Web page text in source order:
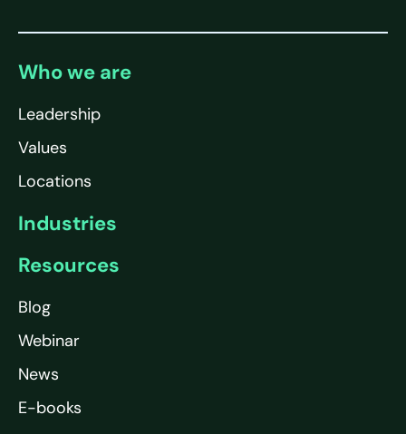
Who we are
Leadership
Values
Locations
Industries
Resources
Blog
Webinar
News
E-books